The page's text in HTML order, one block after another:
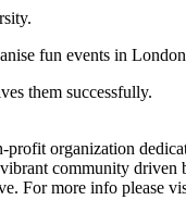
fun events in
them successfully.
organization
community driven
For more info please